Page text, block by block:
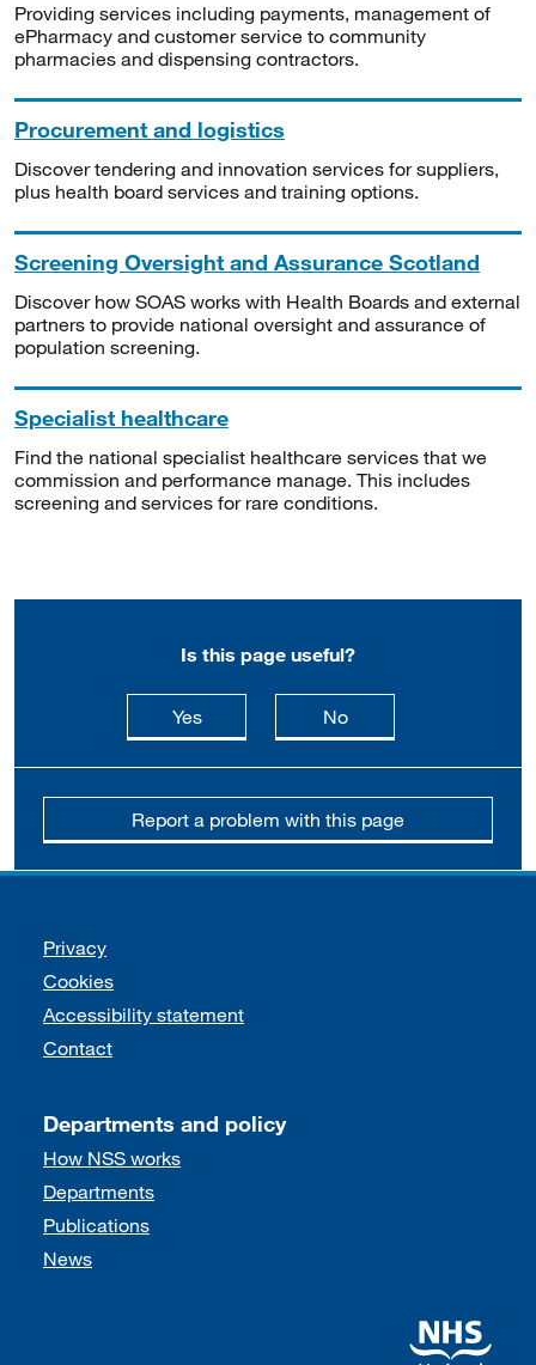
Providing services including payments, management of
ePharmacy and customer service to community
pharmacies and dispensing contractors.
Procurement and logistics
Discover tendering and innovation services for suppliers,
plus health board services and training options.
Screening Oversight and Assurance Scotland
Discover how SOAS works with Health Boards and external
partners to provide national oversight and assurance of
population screening.
Specialist healthcare
Find the national specialist healthcare services that we
commission and performance manage. This includes
screening and services for rare conditions.
Is this page useful?
Yesthis page is useful
Nothis page is not
Report a problem with this page
Support links
Privacy
Cookies
Accessibility statement
Contact
Departments and policy
How NSS works
Departments
Publications
News